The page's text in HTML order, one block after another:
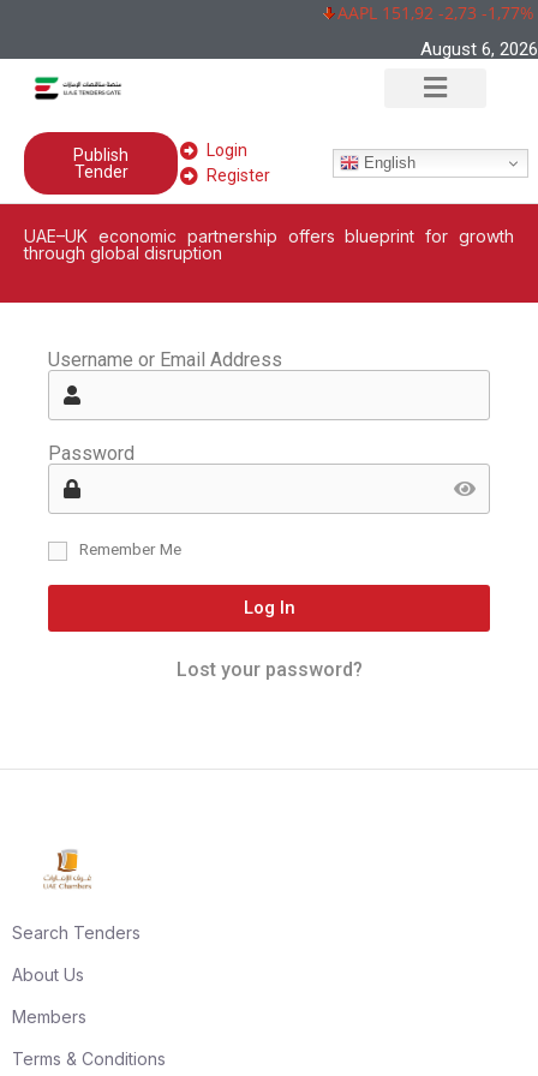
AAPL 151,92 -2,73 -1,77%
August 6, 2026
Publish
Tender
Login
Register
English
UAE–UK economic partnership offers blueprint for growth
through global disruption
Username or Email Address
Password
Remember Me
Log In
Lost your password?
Search Tenders
About Us
Members
Terms & Conditions